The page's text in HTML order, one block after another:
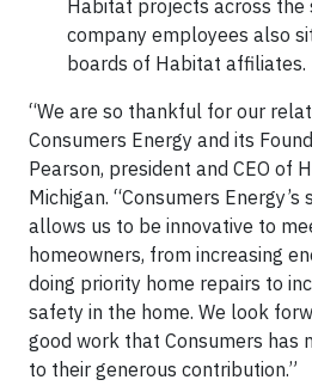
Habitat projects across the
company employees also
boards of Habitat affiliates.
“We are so thankful for our
Consumers Energy and its
Pearson, president and CEO of
Michigan. “Consumers
allows us to be innovative to
homeowners, from increasing
doing priority home repairs to
safety in the home. We look
good work that Consumers has
to their generous contribution.”